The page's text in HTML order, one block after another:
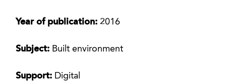
Year of publication: 2016
Subject: Built environment
Support: Digital